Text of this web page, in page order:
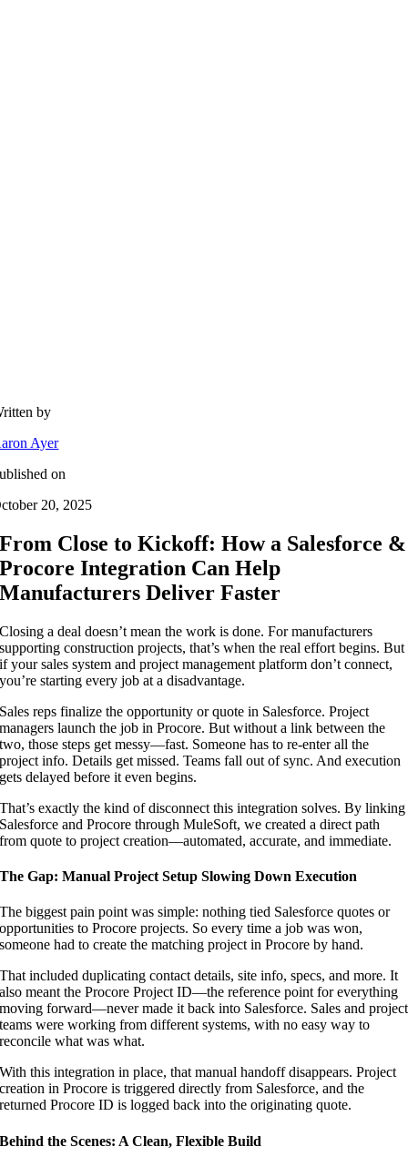
by
Ayer
on
20, 2025
From Close to Kickoff: How a Salesforce &
Procore Integration Can Help
Manufacturers Deliver Faster
Closing a deal doesn’t mean the work is done. For manufacturers
supporting construction projects, that’s when the real effort begins. But
if your sales system and project management platform don’t connect,
you’re starting every job at a disadvantage.
Sales reps finalize the opportunity or quote in Salesforce. Project
managers launch the job in Procore. But without a link between the
two, those steps get messy—fast. Someone has to re-enter all the
project info. Details get missed. Teams fall out of sync. And execution
gets delayed before it even begins.
That’s exactly the kind of disconnect this integration solves. By linking
Salesforce and Procore through MuleSoft, we created a direct path
from quote to project creation—automated, accurate, and immediate.
The Gap: Manual Project Setup Slowing Down Execution
The biggest pain point was simple: nothing tied Salesforce quotes or
opportunities to Procore projects. So every time a job was won,
someone had to create the matching project in Procore by hand.
That included duplicating contact details, site info, specs, and more. It
also meant the Procore Project ID—the reference point for everything
moving forward—never made it back into Salesforce. Sales and project
teams were working from different systems, with no easy way to
reconcile what was what.
With this integration in place, that manual handoff disappears. Project
creation in Procore is triggered directly from Salesforce, and the
returned Procore ID is logged back into the originating quote.
Behind the Scenes: A Clean, Flexible Build